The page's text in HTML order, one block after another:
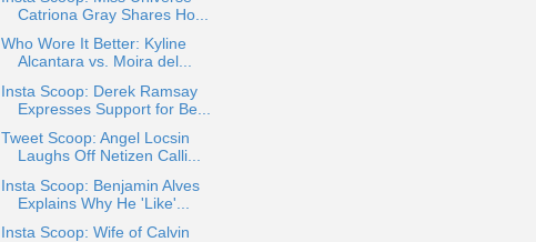
Catriona Gray Shares Ho...
Who Wore It Better: Kyline
Alcantara vs. Moira del...
Insta Scoop: Derek Ramsay
Expresses Support for Be...
Tweet Scoop: Angel Locsin
Laughs Off Netizen Calli...
Insta Scoop: Benjamin Alves
Explains Why He 'Like'...
Insta Scoop: Wife of Calvin